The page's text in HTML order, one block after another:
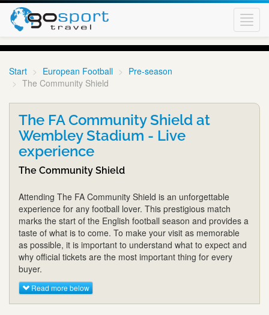
Start European Football
Pre-season
The Community Shield
The FA Community Shield at
Wembley Stadium - Live
experience
The Community Shield
Attending The FA Community Shield is an unforgettable
experience for any football lover. This prestigious match
marks the start of the English football season and provides a
taste of what is to come. To make your visit as memorable
as possible, it is important to understand what to expect and
why official tickets are the most important thing for every
buyer.
Read more below